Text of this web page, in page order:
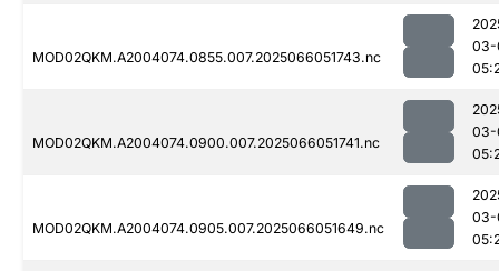
MOD02QKM.A2004074.0855.007.2025066051743.nc
03-
MOD02QKM.A2004074.0900.007.2025066051741.nc
03-
MOD02QKM.A2004074.0905.007.2025066051649.nc
03-